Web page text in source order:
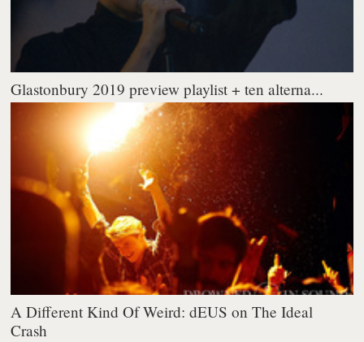
Glastonbury 2019 preview playlist + ten alterna...
A Different Kind Of Weird: dEUS on The Ideal
Crash